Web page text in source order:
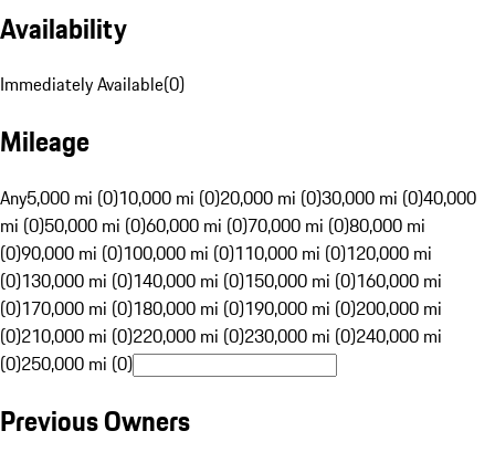
Availability
Immediately Available(0)
Mileage
Any5,000 mi (0)10,000 mi (0)20,000 mi (0)30,000 mi (0)40,000
mi (0)50,000 mi (0)60,000 mi (0)70,000 mi (0)80,000 mi
(0)90,000 mi (0)100,000 mi (0)110,000 mi (0)120,000 mi
(0)130,000 mi (0)140,000 mi (0)150,000 mi (0)160,000 mi
(0)170,000 mi (0)180,000 mi (0)190,000 mi (0)200,000 mi
(0)210,000 mi (0)220,000 mi (0)230,000 mi (0)240,000 mi
(0)250,000 mi (0)
Previous Owners